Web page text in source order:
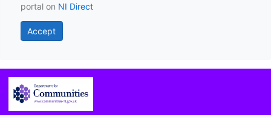
portal on NI Direct
Accept